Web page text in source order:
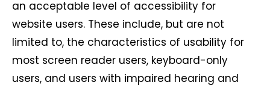
an acceptable level of accessibility for
website users. These include, but are not
limited to, the characteristics of usability for
most screen reader users, keyboard-only
users, and users with impaired hearing and